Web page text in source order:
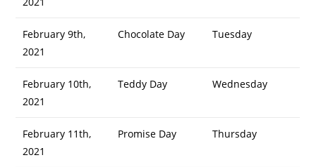
February 9th,
2021
Chocolate Day Tuesday
February 10th,
2021
Teddy Day Wednesday
February 11th,
2021
Promise Day Thursday